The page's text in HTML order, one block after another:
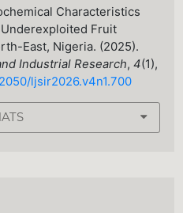
Characteristics
Fruit
East, Nigeria. (2025).
Industrial Research,4(1),
ljsir2026.v4n1.700